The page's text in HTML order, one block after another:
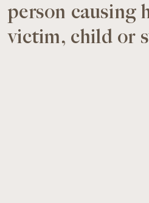
person causing
victim, child or